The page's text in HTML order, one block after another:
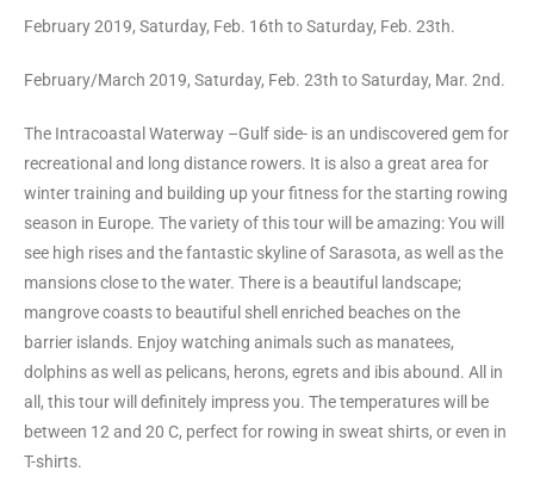
February 2019, Saturday, Feb. 16th to Saturday, Feb. 23th.
February/March 2019, Saturday, Feb. 23th to Saturday, Mar. 2nd.
The Intracoastal Waterway –Gulf side- is an undiscovered gem for
recreational and long distance rowers. It is also a great area for
winter training and building up your fitness for the starting rowing
season in Europe. The variety of this tour will be amazing: You will
see high rises and the fantastic skyline of Sarasota, as well as the
mansions close to the water. There is a beautiful landscape;
mangrove coasts to beautiful shell enriched beaches on the
barrier islands. Enjoy watching animals such as manatees,
dolphins as well as pelicans, herons, egrets and ibis abound. All in
all, this tour will definitely impress you. The temperatures will be
between 12 and 20 C, perfect for rowing in sweat shirts, or even in
T-shirts.